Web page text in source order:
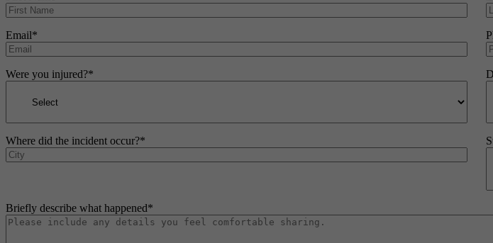
Email*
Were you injured?*
Where did the incident occur?*
Briefly describe what happened*